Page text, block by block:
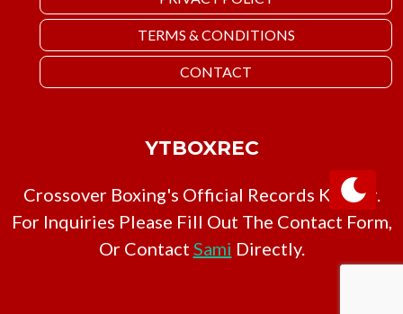
TERMS & CONDITIONS
CONTACT
YTBOXREC
Crossover Boxing's Official Records Keeper.
For Inquiries Please Fill Out The Contact Form,
Or Contact Sami Directly.